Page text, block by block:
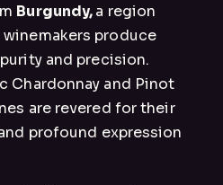
Burgundy,a region
produce
and precision.
Chardonnay and Pinot
are revered for their
profound expression